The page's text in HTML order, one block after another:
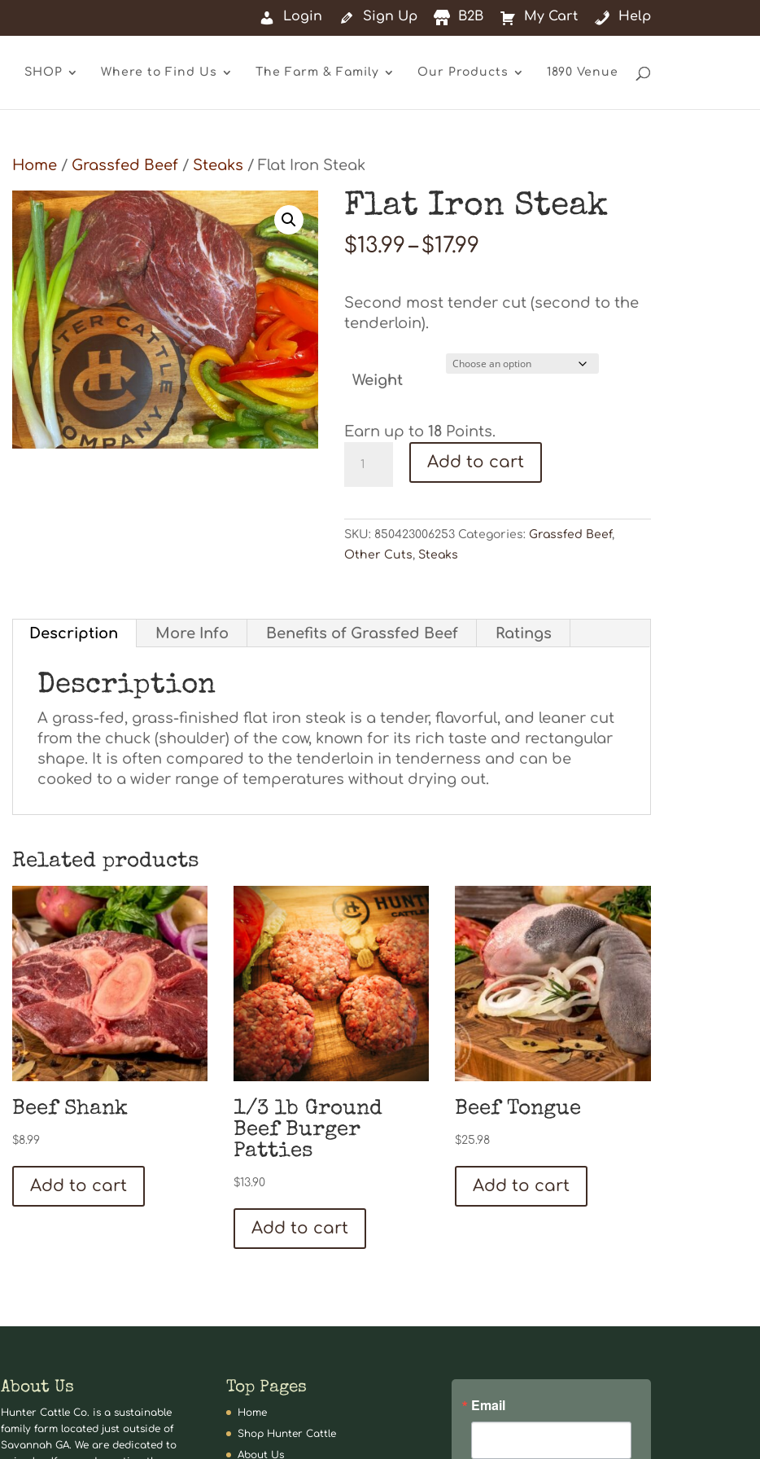
Login Sign Up B2B My Cart Help
SHOP Where to Find Us The Farm & Family Our Products 1890 Venue
Home/ Grassfed Beef/ Steaks / Flat Iron Steak
Flat Iron Steak
$13.99 – $17.99Price
through
Second most tender cut (second to the
tenderloin).
Weight
Earn up to 18Points.
Iron
Add to cart
SKU: 850423006253 Categories: Grassfed Beef,
Other Cuts, Steaks
Description More Info Benefits of Grassfed Beef Ratings
Description
A grass-fed, grass-finished flat iron steak is a tender, flavorful, and leaner cut
from the chuck (shoulder) of the cow, known for its rich taste and rectangular
shape. It is often compared to the tenderloin in tenderness and can be
cooked to a wider range of temperatures without drying out.
Related products
Beef Shank
$8.99
Add to cart
1/3 lb Ground
Beef Burger
Patties
$13.90
Add to cart
Beef Tongue
$25.98
Add to cart
About Us
Hunter Cattle Co. is a sustainable
family farm located just outside of
Savannah GA. We are dedicated to
Top Pages
Home
Shop Hunter Cattle
About Us
Email